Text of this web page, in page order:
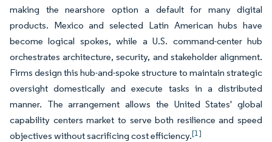
making the nearshore option a default for many digital
products. Mexico and selected Latin American hubs have
become logical spokes, while a U.S. command-center hub
orchestrates architecture, security, and stakeholder alignment.
Firms design this hub-and-spoke structure to maintain strategic
oversight domestically and execute tasks in a distributed
manner. The arrangement allows the United States' global
capability centers market to serve both resilience and speed
objectives without sacrificing cost efficiency.[1]